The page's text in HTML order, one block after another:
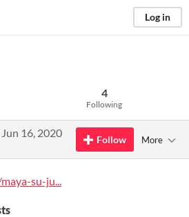
Log in
4
Following
Jun 16, 2020
Follow More
su-ju...